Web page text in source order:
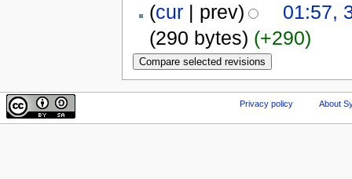
(cur| prev)
01:57,
(290 bytes) (+290)
Privacy policy About